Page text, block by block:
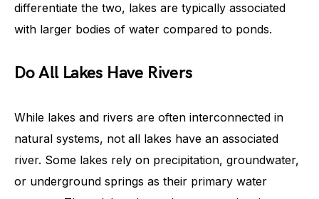
differentiate the two, lakes are typically associated
with larger bodies of water compared to ponds.
Do All Lakes Have Rivers
While lakes and rivers are often interconnected in
natural systems, not all lakes have an associated
river. Some lakes rely on precipitation, groundwater,
or underground springs as their primary water